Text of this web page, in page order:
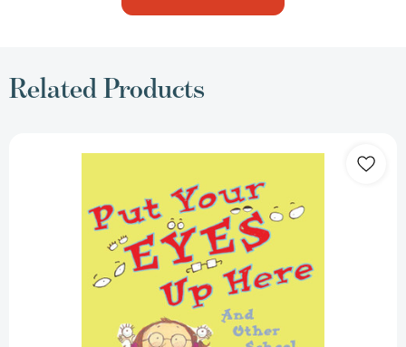
Related Products
Your
Here:
And
Other
School
Poems
[9781416918028]